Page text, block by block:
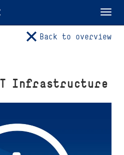
Back to overview
Infrastructure